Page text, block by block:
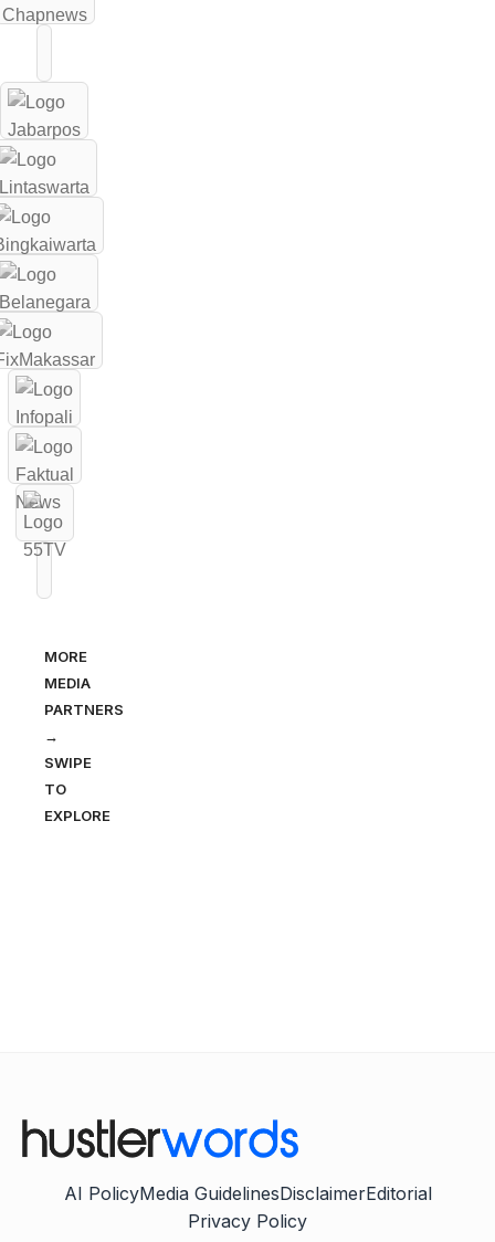
MORE
MEDIA
PARTNERS
→
SWIPE
TO
EXPLORE
AI PolicyMedia GuidelinesDisclaimerEditorial
Privacy Policy